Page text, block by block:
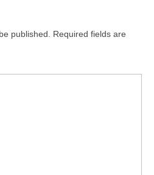
published. Required fields are